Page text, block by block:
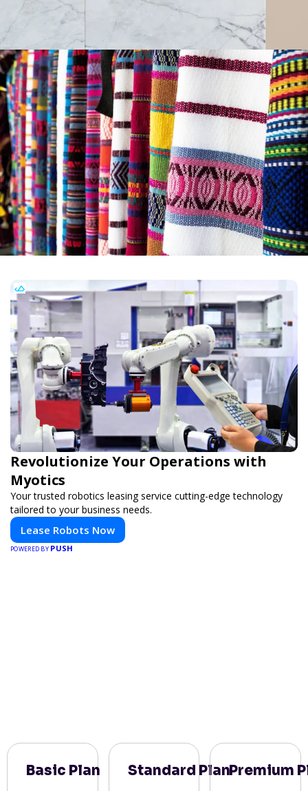
Revolutionize Your Operations with
Myotics
Your trusted robotics leasing service cutting-edge technology
tailored to your business needs.
Lease Robots Now
POWERED BY PUSH
Basic Plan Standard PlanPremium